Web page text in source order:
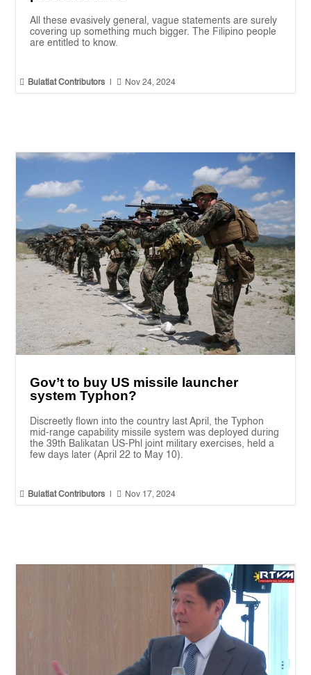
All these evasively general, vague statements are surely
covering up something much bigger. The Filipino people
are entitled to know.
 Bulatlat Contributors  Nov 24, 2024
Gov’t to buy US missile launcher
system Typhon?
Discreetly flown into the country last April, the Typhon
mid-range capability missile system was deployed during
the 39th Balikatan US-Phl joint military exercises, held a
few days later (April 22 to May 10).
 Bulatlat Contributors  Nov 17, 2024